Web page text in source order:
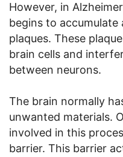
However, in
begins to accumulate
plaques. These
brain cells and
between neurons.
The brain normally
unwanted materials.
involved in this
barrier. This barrier